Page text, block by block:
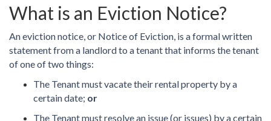
What is an Eviction Notice?
An eviction notice, or Notice of Eviction, is a formal written
statement from a landlord to a tenant that informs the tenant
of one of two things:
The Tenant must vacate their rental property by a
certain date; or
The Tenant must resolve an issue (or issues) by a certain